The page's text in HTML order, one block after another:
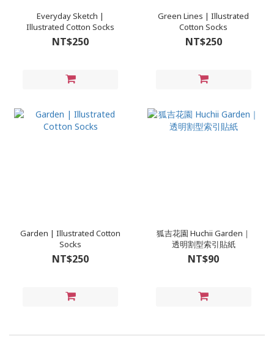
Everyday Sketch |
Illustrated Cotton Socks
NT$250
Green Lines | Illustrated
Cotton Socks
NT$250
Garden | Illustrated Cotton
Socks
NT$250
狐吉花園 Huchii Garden｜
透明割型索引貼紙
NT$90